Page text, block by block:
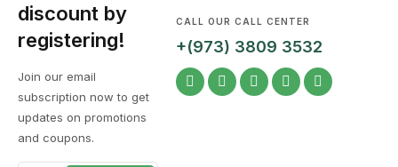
discount by
registering!
Join our email
subscription now to get
updates on promotions
and coupons.
CALL OUR CALL CENTER
+(973) 3809 3532